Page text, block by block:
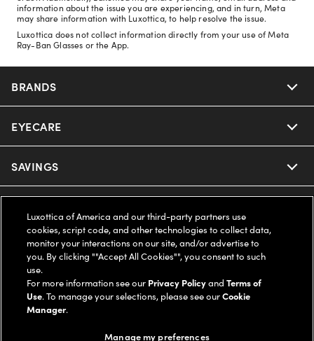
information about the issue you are experiencing, and in turn, Meta
may share information with Luxottica, to help resolve the issue.
Luxottica does not collect information directly from your use of Meta
Ray-Ban Glasses or the App.
BRANDS
Nuance Audio
Ray-Ban
Oakley
Ray-Ban | Meta
Oakley Meta
Miu Miu
EYECARE
Our Eyeglasses
Our Contact Lenses
Ray-Ban | Meta
Oakley Meta
SAVINGS
Insurance
FSA & HSA
CareCredit Credit Card
Help Center
Online Order Status
Shipping & Returns
LEGAL
Privacy Policy
COMPANY INFO
Luxottica of America and our third-party partners use
cookies, script code, and other technologies to collect data,
monitor your interactions on our site, and/or advertise to
you. By clicking ""Accept All Cookies"", you consent to such
use.
For more information see our Privacy PolicyandTerms of
Use. To manage your selections, please see ourCookie
Manager.
Manage my preferences